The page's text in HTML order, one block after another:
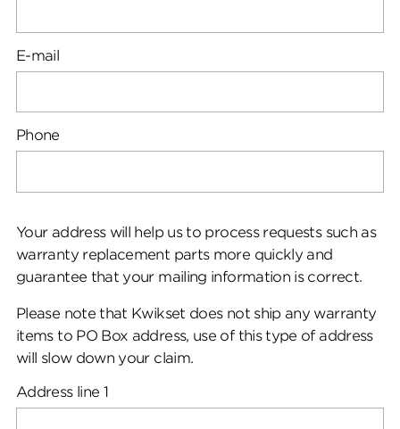
E-mail
Phone
Your address will help us to process requests such as
warranty replacement parts more quickly and
guarantee that your mailing information is correct.
Please note that Kwikset does not ship any warranty
items to PO Box address, use of this type of address
will slow down your claim.
Address line 1